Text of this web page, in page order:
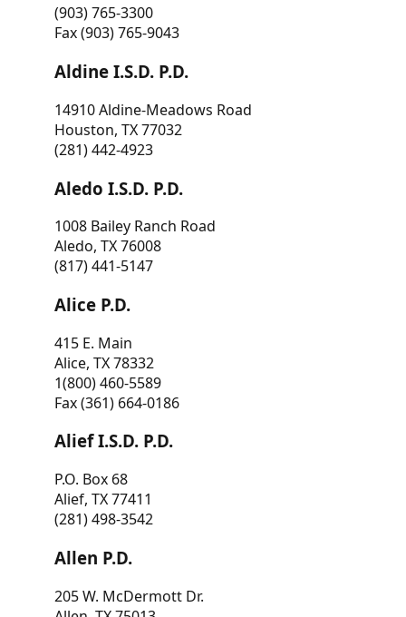
(903) 765-3300
Fax (903) 765-9043
Aldine I.S.D. P.D.
14910 Aldine-Meadows Road
Houston, TX 77032
(281) 442-4923
Aledo I.S.D. P.D.
1008 Bailey Ranch Road
Aledo, TX 76008
(817) 441-5147
Alice P.D.
415 E. Main
Alice, TX 78332
1(800) 460-5589
Fax (361) 664-0186
Alief I.S.D. P.D.
P.O. Box 68
Alief, TX 77411
(281) 498-3542
Allen P.D.
205 W. McDermott Dr.